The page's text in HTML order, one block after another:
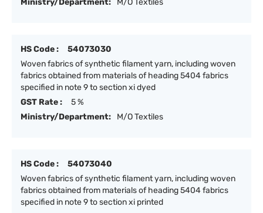
Ministry/Department:
M/O Textiles
HS Code :
54073030
Woven fabrics of synthetic filament yarn, including woven
fabrics obtained from materials of heading 5404 fabrics
specified in note 9 to section xi dyed
GST Rate :
5 %
Ministry/Department:
M/O Textiles
HS Code :
54073040
Woven fabrics of synthetic filament yarn, including woven
fabrics obtained from materials of heading 5404 fabrics
specified in note 9 to section xi printed